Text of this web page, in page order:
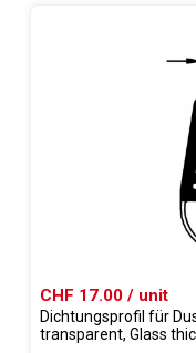
CHF 17.00 / unit
Dichtungsprofil für
transparent, Glass